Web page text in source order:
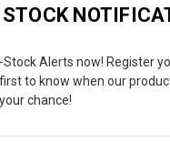
Alerts now! Register
to know when our
chance!